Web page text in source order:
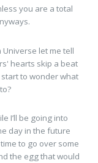
you are a total
let me tell
hearts skip a beat
to wonder what
I’ll be going into
day in the future
to go over some
the egg that would